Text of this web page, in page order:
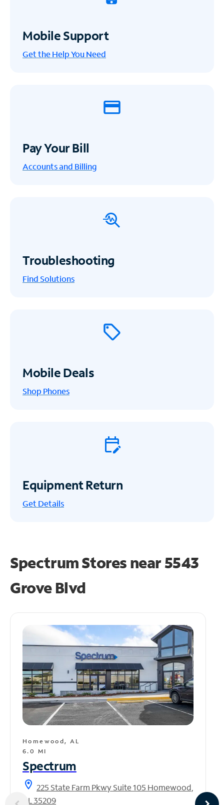
Mobile Support
Get the Help You Need
Pay Your Bill
Accounts and Billing
Troubleshooting
Find Solutions
Mobile Deals
Shop Phones
Equipment Return
Get Details
Spectrum Stores near5543
Grove Blvd
Homewood, AL
6.0 MI
Spectrum
location_on 225 State Farm Pkwy Suite 105 Homewood,
AL 35209